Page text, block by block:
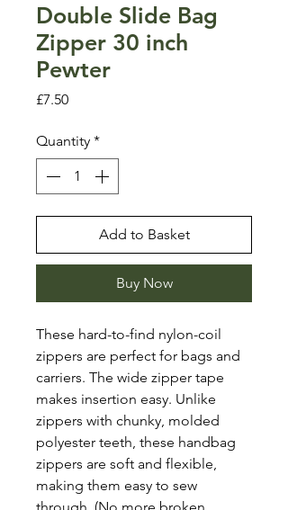
Double Slide Bag
Zipper 30 inch
Pewter
£7.50Price
Quantity *
Add to Basket
Buy Now
These hard-to-find nylon-coil
zippers are perfect for bags and
carriers. The wide zipper tape
makes insertion easy. Unlike
zippers with chunky, molded
polyester teeth, these handbag
zippers are soft and flexible,
making them easy to sew